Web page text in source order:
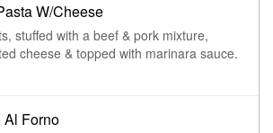
W/Cheese
stuffed with a beef & pork mixture,
cheese & topped with marinara sauce.
Al Forno